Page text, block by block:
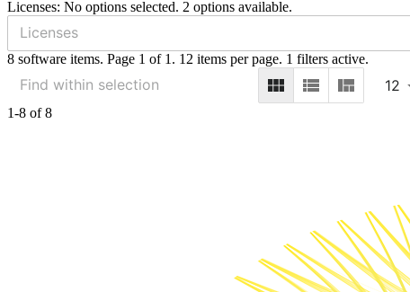
Licenses: No options selected. 2 options available.
8 software items. Page 1 of 1. 12 items per page. 1 filters active.
12
1-8 of 8